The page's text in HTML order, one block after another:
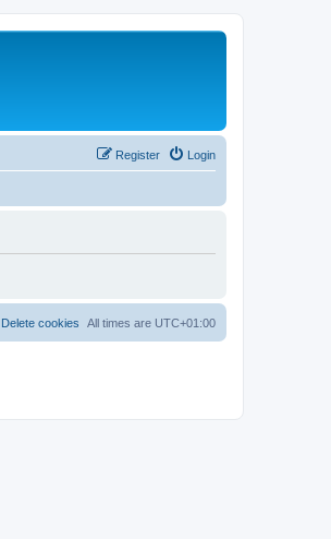
Login
Register
All times are UTC+01:00
Delete cookies